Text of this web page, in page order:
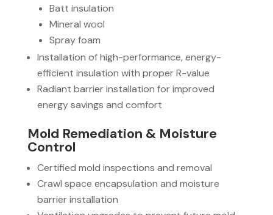
Batt insulation
Mineral wool
Spray foam
Installation of high-performance, energy-
efficient insulation with proper R-value
Radiant barrier installation for improved
energy savings and comfort
Mold Remediation & Moisture
Control
Certified mold inspections and removal
Crawl space encapsulation and moisture
barrier installation